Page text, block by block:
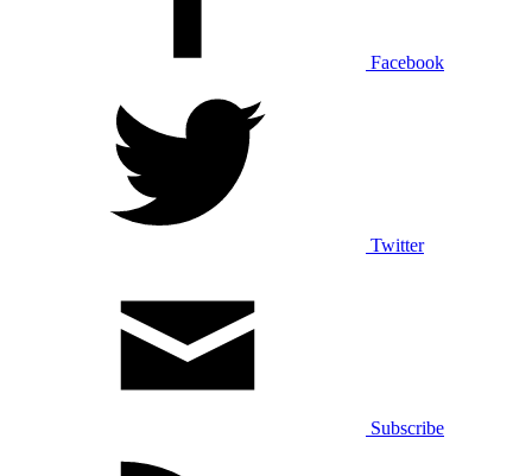
Facebook
Twitter
Subscribe